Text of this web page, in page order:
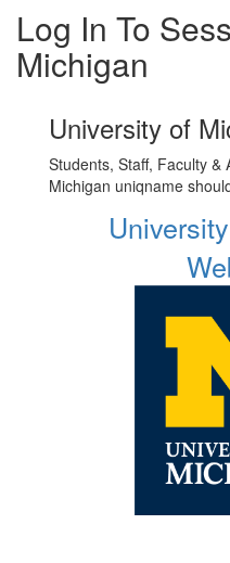
Log In To
Michigan
University of
Students, Staff, Faculty &
Michigan uniqname